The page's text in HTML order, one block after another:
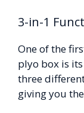
3-in-1
One of the
plyo box is
three different
giving you